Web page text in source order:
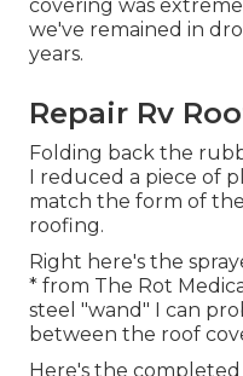
covering was
we've remained in
years.
Repair Rv
Folding back the
I reduced a piece of
match the form of
roofing.
Right here's the
* from The Rot
steel "wand" I can
between the roof
Here's the